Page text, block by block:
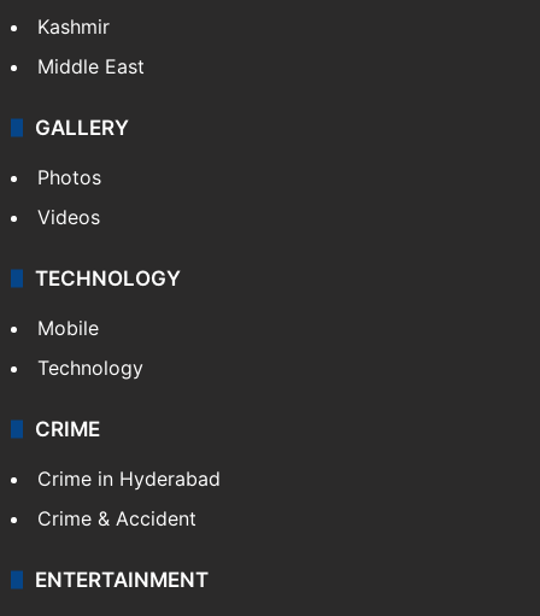
Kashmir
Middle East
GALLERY
Photos
Videos
TECHNOLOGY
Mobile
Technology
CRIME
Crime in Hyderabad
Crime & Accident
ENTERTAINMENT